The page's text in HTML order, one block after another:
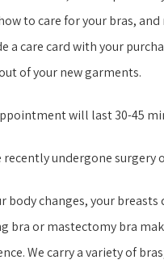
to care for your bras, and
a care card with your
of your new garment​s​.
will last 30-45
recently undergone surgery
body changes, your
bra or mastectomy bra
We carry a variety of